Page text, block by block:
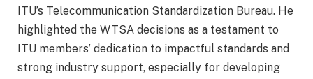
ITU’s Telecommunication Standardization Bureau. He
highlighted the WTSA decisions as a testament to
ITU members’ dedication to impactful standards and
strong industry support, especially for developing